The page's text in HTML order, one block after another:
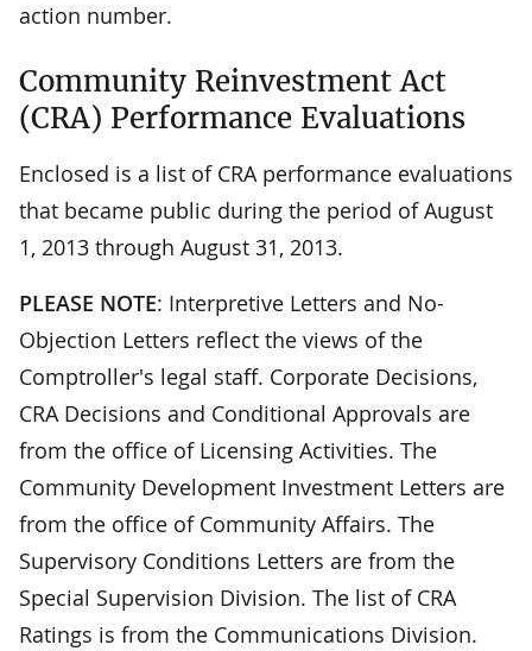
action number.
Community Reinvestment Act
(CRA) Performance Evaluations
Enclosed is a list of CRA performance evaluations
that became public during the period of August
1, 2013 through August 31, 2013.
PLEASE NOTE: Interpretive Letters and No-
Objection Letters reflect the views of the
Comptroller's legal staff. Corporate Decisions,
CRA Decisions and Conditional Approvals are
from the office of Licensing Activities. The
Community Development Investment Letters are
from the office of Community Affairs. The
Supervisory Conditions Letters are from the
Special Supervision Division. The list of CRA
Ratings is from the Communications Division.